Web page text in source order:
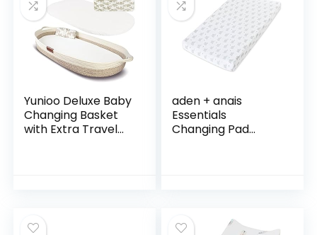
Yunioo Deluxe Baby
Changing Basket
with Extra Travel
aden + anais
Essentials
Changing Pad